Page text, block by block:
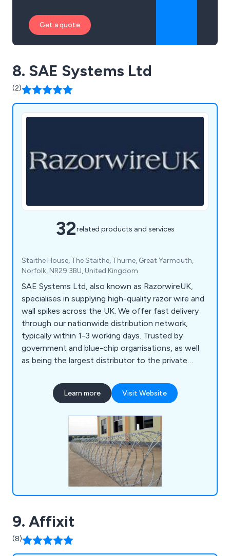
Get a quote
8. SAE Systems Ltd
(2)
32related products and services
Staithe House, The Staithe, Thurne, Great Yarmouth,
Norfolk, NR29 3BU, United Kingdom
SAE Systems Ltd, also known as RazorwireUK,
specialises in supplying high-quality razor wire and
wall spikes across the UK. We offer fast delivery
through our nationwide distribution network,
typically within 1-3 working days. Trusted by
government and blue-chip organisations, as well
as being the largest distributor to the private
and products. Our logistical capabilities allow for
rapid global shipping by air, sea, or land.
Learn more Visit Website
9. Affixit
(8)